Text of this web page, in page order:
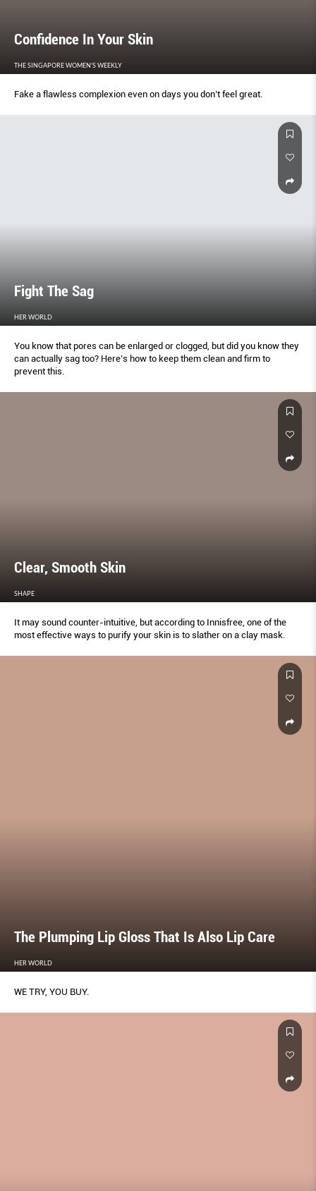
Confidence In Your Skin
THE SINGAPORE WOMEN'S WEEKLY
Fake a flawless complexion even on days you don’t feel great.
Fight The Sag
HER WORLD
You know that pores can be enlarged or clogged, but did you know they
can actually sag too? Here’s how to keep them clean and firm to
prevent this.
Clear, Smooth Skin
SHAPE
It may sound counter-intuitive, but according to Innisfree, one of the
most effective ways to purify your skin is to slather on a clay mask.
The Plumping Lip Gloss That Is Also Lip Care
HER WORLD
WE TRY, YOU BUY.